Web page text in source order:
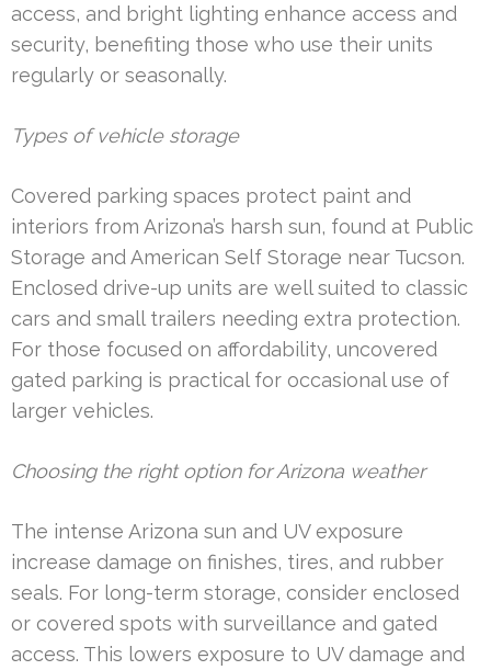
access, and bright lighting enhance access and
security, benefiting those who use their units
regularly or seasonally.
Types of vehicle storage
Covered parking spaces protect paint and
interiors from Arizona’s harsh sun, found at Public
Storage and American Self Storage near Tucson.
Enclosed drive-up units are well suited to classic
cars and small trailers needing extra protection.
For those focused on affordability, uncovered
gated parking is practical for occasional use of
larger vehicles.
Choosing the right option for Arizona weather
The intense Arizona sun and UV exposure
increase damage on finishes, tires, and rubber
seals. For long-term storage, consider enclosed
or covered spots with surveillance and gated
access. This lowers exposure to UV damage and